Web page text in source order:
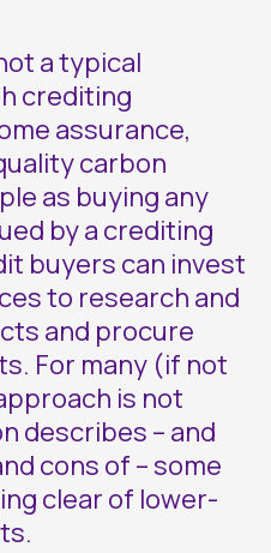
a typical
crediting
assurance,
carbon
as buying any
by a crediting
buyers can invest
to research and
and procure
For many (if not
is not
describes – and
cons of – some
clear of lower-